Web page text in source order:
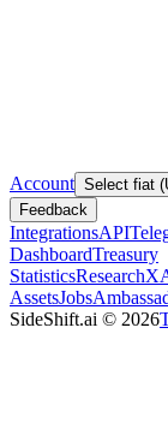
Account Select fiat
Feedback
IntegrationsAPI
DashboardTreasury
StatisticsResearch
AssetsJobs
SideShift.ai © 2026